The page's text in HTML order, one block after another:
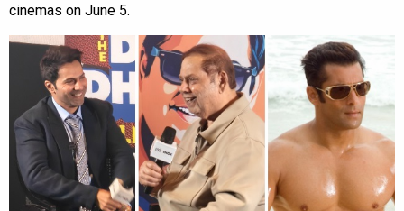
cinemas on June 5.